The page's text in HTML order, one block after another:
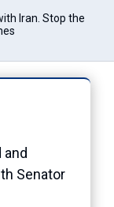
Iran. Stop the
Senator